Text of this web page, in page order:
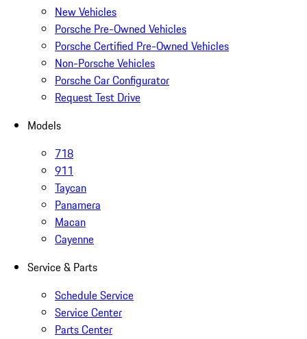
New Vehicles
Porsche Pre-Owned Vehicles
Porsche Certified Pre-Owned Vehicles
Non-Porsche Vehicles
Porsche Car Configurator
Request Test Drive
Models
718
911
Taycan
Panamera
Macan
Cayenne
Service & Parts
Schedule Service
Service Center
Parts Center